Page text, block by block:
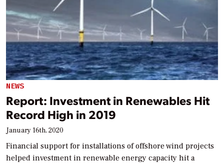
NEWS
Report: Investment in Renewables Hit
Record High in 2019
January 16th, 2020
Financial support for installations of offshore wind projects
helped investment in renewable energy capacity hit a